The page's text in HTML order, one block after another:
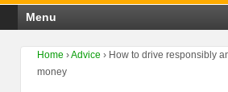
Menu
Home ›Advice › How to drive responsibly
money